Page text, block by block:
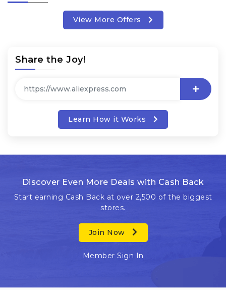
View More Offers
Share the Joy!
Learn How it Works
Discover Even More Deals with Cash Back
Start earning Cash Back at over 2,500 of the biggest
stores.
Join Now
Member Sign In